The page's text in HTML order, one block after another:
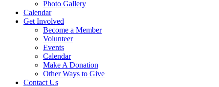
Photo Gallery
Calendar
Get Involved
Become a Member
Volunteer
Events
Calendar
Make A Donation
Other Ways to Give
Contact Us